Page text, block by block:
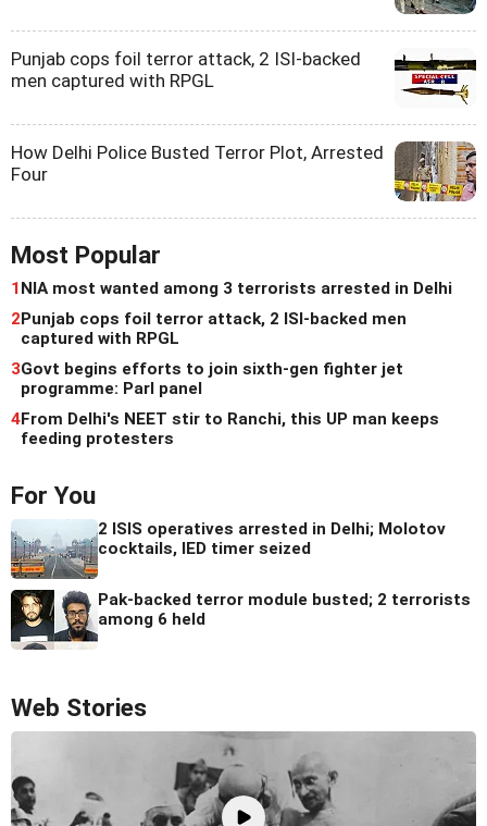
Punjab cops foil terror attack, 2 ISI-backed
men captured with RPGL
How Delhi Police Busted Terror Plot, Arrested
Four
Most Popular
1 NIA most wanted among 3 terrorists arrested in Delhi
2 Punjab cops foil terror attack, 2 ISI-backed men
captured with RPGL
3Govt begins efforts to join sixth-gen fighter jet
programme: Parl panel
4From Delhi's NEET stir to Ranchi, this UP man keeps
feeding protesters
For You
2 ISIS operatives arrested in Delhi; Molotov
cocktails, IED timer seized
Pak-backed terror module busted; 2 terrorists
among 6 held
Web Stories